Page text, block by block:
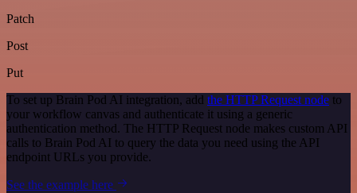
Patch
Post
Put
To set up Brain Pod AI integration, add the HTTP Request node to
your workflow canvas and authenticate it using a generic
authentication method. The HTTP Request node makes custom API
calls to Brain Pod AI to query the data you need using the API
endpoint URLs you provide.
See the example here